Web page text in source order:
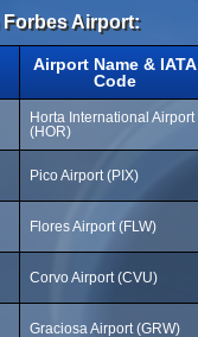
Airport:
Airport Name & IATA
Code
Horta International Airport
(HOR)
Pico Airport (PIX)
Flores Airport (FLW)
Corvo Airport (CVU)
Graciosa Airport (GRW)